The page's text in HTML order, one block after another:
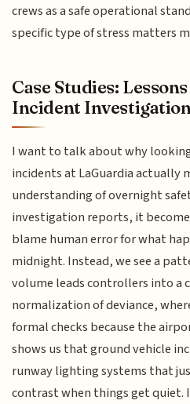
crews as a safe operational
specific type of stress matters
Case Studies:
Incident
I want to talk about why
incidents at LaGuardia actually
understanding of overnight
investigation reports, it
blame human error for what
midnight. Instead, we see a
volume leads controllers into a
normalization of deviance,
formal checks because the
shows us that ground vehicle
runway lighting systems that
contrast when things get quiet.